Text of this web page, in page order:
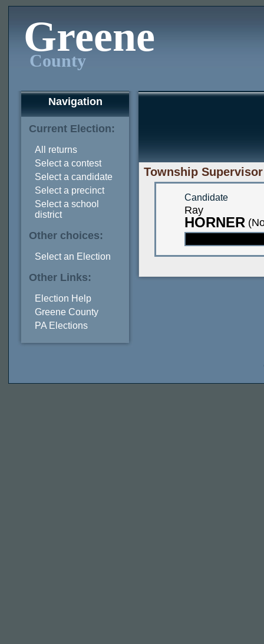
Greene
County
Navigation
Current Election:
All returns
Select a contest
Select a candidate
Select a precinct
Select a school
district
Other choices:
Select an Election
Other Links:
Election Help
Greene County
PA Elections
Township
Candidate
Ray
HORNER